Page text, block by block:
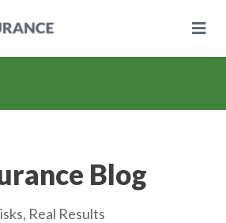
Blog
Real Results